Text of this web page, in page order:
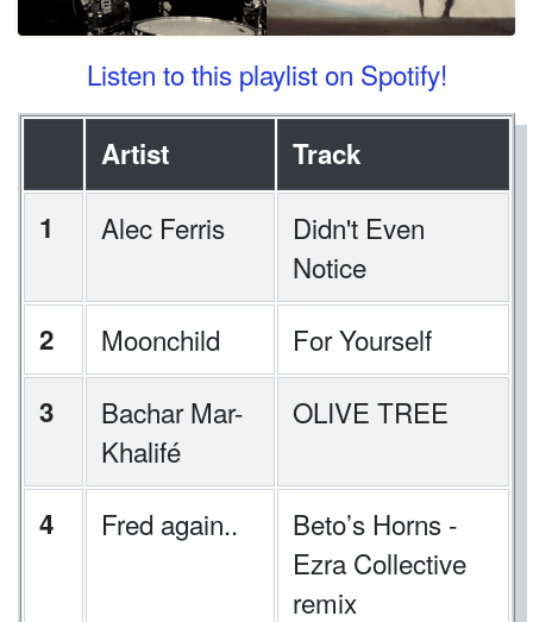
Listen to this playlist on Spotify!
Artist
Track
1
Alec Ferris
Didn't Even
Notice
2
Moonchild
For Yourself
3
Bachar Mar-
Khalifé
OLIVE TREE
4 Fred again..
⁠Beto’s Horns -
Ezra Collective
remix